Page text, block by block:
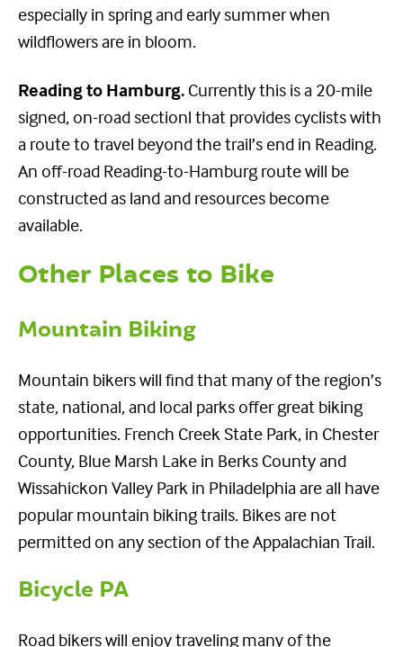
especially in spring and early summer when
wildflowers are in bloom.
Reading to Hamburg. Currently this is a 20-mile
signed, on-road sectionl that provides cyclists with
a route to travel beyond the trail’s end in Reading.
An off-road Reading-to-Hamburg route will be
constructed as land and resources become
available.
Other Places to Bike
Mountain Biking
Mountain bikers will find that many of the region’s
state, national, and local parks offer great biking
opportunities. French Creek State Park, in Chester
County, Blue Marsh Lake in Berks County and
Wissahickon Valley Park in Philadelphia are all have
popular mountain biking trails. Bikes are not
permitted on any section of the Appalachian Trail.
Bicycle PA
Road bikers will enjoy traveling many of the